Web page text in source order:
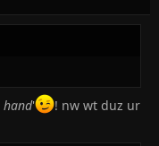
hand'
! nw wt duz ur